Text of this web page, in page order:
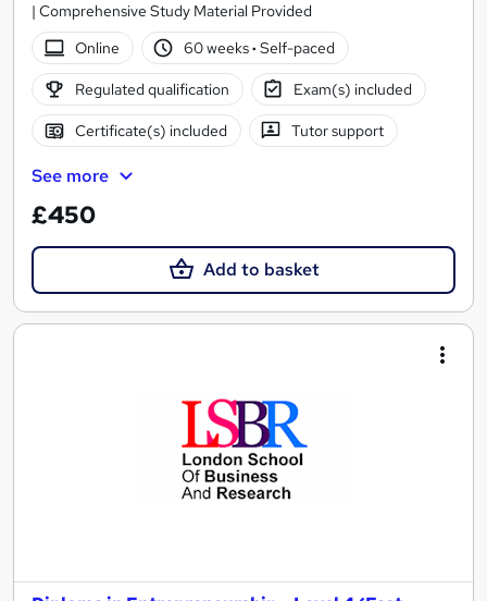
| Comprehensive Study Material Provided
Online
60 weeks· Self-paced
Regulated qualification Exam(s) included
Certificate(s) included Tutor support
See more
£450
Add to basket